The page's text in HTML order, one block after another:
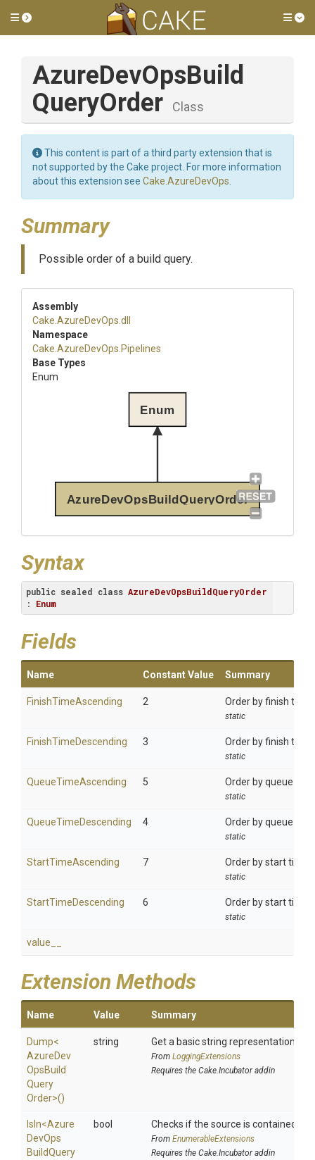
Toggle side menu
AzureDevOpsBuild
QueryOrder Class
This content is part of a third party extension that is
not supported by the Cake project. For more information
about this extension see Cake.AzureDevOps
Summary
Possible order of a build query.
Assembly
Cake .AzureDevOps .dll
Namespace
Cake .AzureDevOps .Pipelines
Base Types
Enum
AzureDevOpsBuildQueryOrder
Enum
Syntax
public sealed class AzureDevOpsBuildQueryOrder
: Enum
Fields
Name Constant Value Summary
FinishTimeAscending 2 Order by finish time
static
FinishTimeDescending 3 Order by finish time
static
QueueTimeAscending 5 Order by queue
static
QueueTimeDescending 4 Order by queue
static
StartTimeAscending 7 Order by start time
static
StartTimeDescending 6 Order by start time
static
value__
Extension Methods
Name Value Summary
Dump<
AzureDev
OpsBuild
Query
Order>()
string Get a basic string representation of
From LoggingExtensions
Requires the Cake.Incubator addin
IsIn<Azure
DevOps
BuildQuery
bool Checks if the source is contained in
From EnumerableExtensions
Requires the Cake.Incubator addin